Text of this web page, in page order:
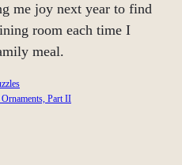
me joy next year to find
room each time I
meal.
Part II